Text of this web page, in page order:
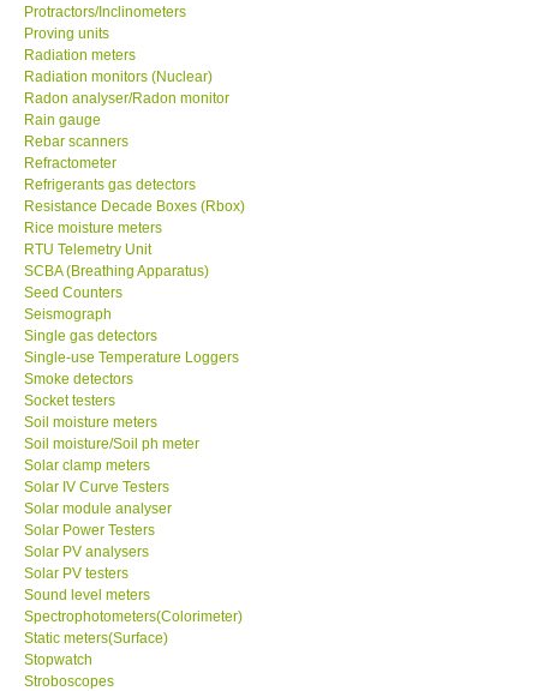
Protractors/Inclinometers
Proving units
Radiation meters
Radiation monitors (Nuclear)
Radon analyser/Radon monitor
Rain gauge
Rebar scanners
Refractometer
Refrigerants gas detectors
Resistance Decade Boxes (Rbox)
Rice moisture meters
RTU Telemetry Unit
SCBA (Breathing Apparatus)
Seed Counters
Seismograph
Single gas detectors
Single-use Temperature Loggers
Smoke detectors
Socket testers
Soil moisture meters
Soil moisture/Soil ph meter
Solar clamp meters
Solar IV Curve Testers
Solar module analyser
Solar Power Testers
Solar PV analysers
Solar PV testers
Sound level meters
Spectrophotometers(Colorimeter)
Static meters(Surface)
Stopwatch
Stroboscopes